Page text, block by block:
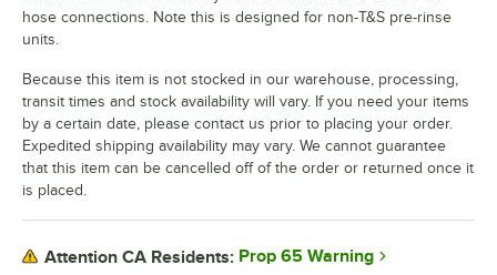
hose connections. Note this is designed for non-T&S pre-rinse
units.
Because this item is not stocked in our warehouse, processing,
transit times and stock availability will vary. If you need your items
by a certain date, please contact us prior to placing your order.
Expedited shipping availability may vary. We cannot guarantee
that this item can be cancelled off of the order or returned once it
is placed.
Attention CA Residents: Prop 65 Warning